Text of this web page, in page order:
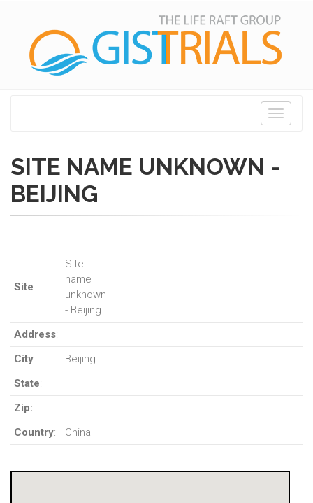
Toggle
SITE NAME UNKNOWN -
BEIJING
Site:
Site
name
unknown
- Beijing
Address:
City:
Beijing
State:
Zip:
Country: China